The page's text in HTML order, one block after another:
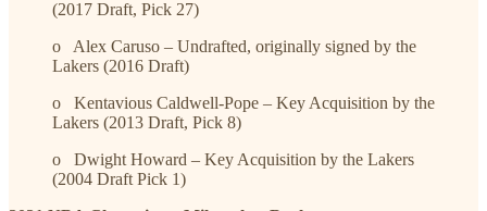
(2017 Draft, Pick 27)
o Alex Caruso – Undrafted, originally signed by the
Lakers (2016 Draft)
o Kentavious Caldwell-Pope – Key Acquisition by the
Lakers (2013 Draft, Pick 8)
o Dwight Howard – Key Acquisition by the Lakers
(2004 Draft Pick 1)